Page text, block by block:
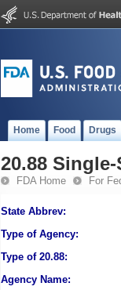
Home Food Drugs
20.88
FDA Home For
State Abbrev:
Type of Agency:
Type of 20.88:
Agency Name: